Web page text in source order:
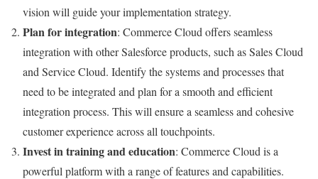
vision will guide your implementation strategy.
Plan for integration: Commerce Cloud offers seamless
integration with other Salesforce products, such as Sales Cloud
and Service Cloud. Identify the systems and processes that
need to be integrated and plan for a smooth and efficient
integration process. This will ensure a seamless and cohesive
customer experience across all touchpoints.
Invest in training and education: Commerce Cloud is a
powerful platform with a range of features and capabilities.